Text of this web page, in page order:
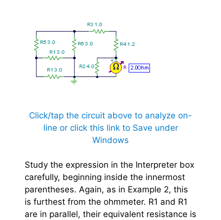
Click/tap the circuit above to analyze on-
line or click this link to Save under
Windows
Study the expression in the Interpreter box
carefully, beginning inside the innermost
parentheses. Again, as in Example 2, this
is furthest from the ohmmeter. R1 and R1
are in parallel, their equivalent resistance is